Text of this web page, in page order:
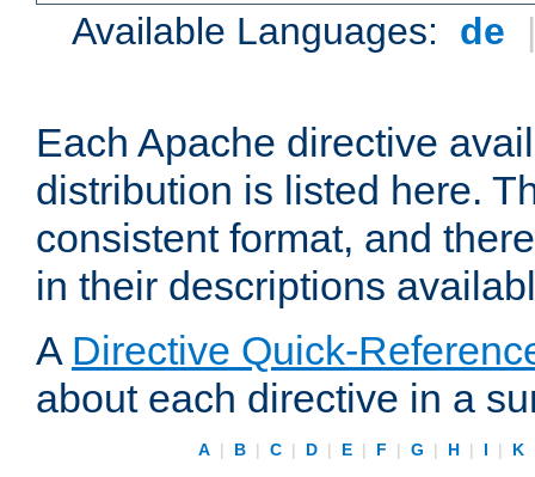
Available Languages: de
Each Apache directive
distribution is listed here.
consistent format, and
in their descriptions
A Directive Quick-
about each directive in a
A | B | C | D | E | F | G | H | I | K